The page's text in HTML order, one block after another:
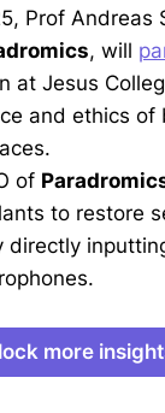
Prof Andreas
, will
at Jesus
and ethics of
of
to restore
directly
more